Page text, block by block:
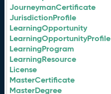
JourneymanCertificate
JurisdictionProfile
LearningOpportunity
LearningOpportunityProfile
LearningProgram
LearningResource
License
MasterCertificate
MasterDegree